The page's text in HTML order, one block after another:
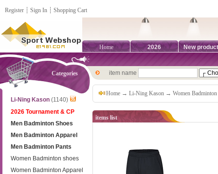
Register ┊ Sign In ┊ Shopping Cart
Home 2026 New
Categories
Li-Ning Kason (1140)
2026 Tournament & CP
Men Badminton Shoes
Men Badminton Apparel
Men Badminton Pants
Women Badminton shoes
Women Badminton Apparel
item name
Home →Li-Ning Kason →Women
items list